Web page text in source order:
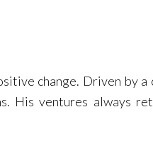
change. Driven by a
His ventures always